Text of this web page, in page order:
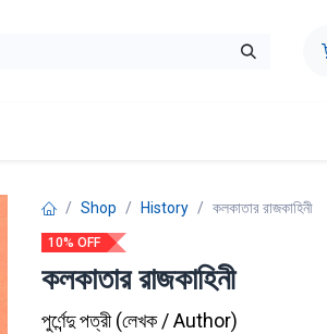
Shop History কলকাতার রাজকাহিনী
10% OFF
কলকাতার রাজকাহিনী
পুর্ণেন্দু পত্রী(লেখক / Author)